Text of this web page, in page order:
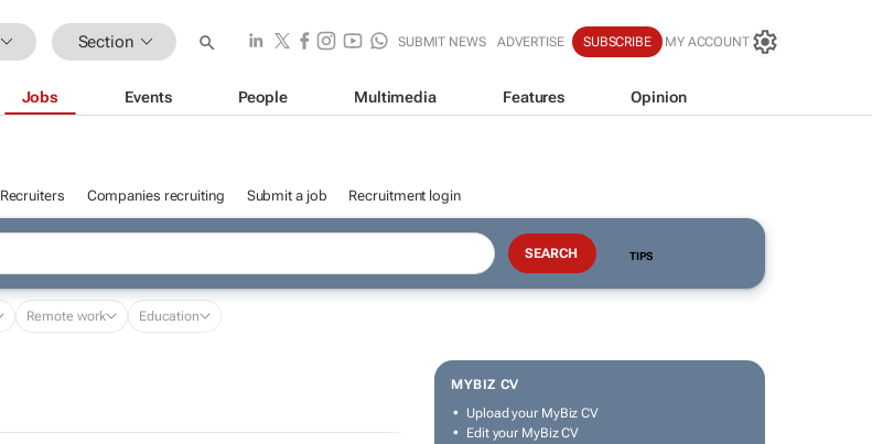
Section SUBMIT NEWS ADVERTISE SUBSCRIBE MY ACCOUNT
Jobs Events People Multimedia Features Opinion
Recruiters Companies recruiting Submit a job Recruitment login
TIPS
Remote work Education
MYBIZ CV
Upload your MyBiz CV
Edit your MyBiz CV